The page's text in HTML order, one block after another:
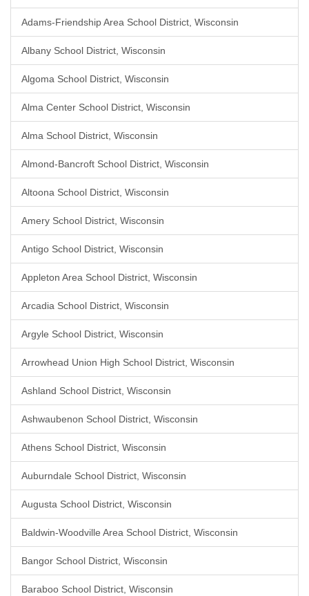
Adams-Friendship Area School District, Wisconsin
Albany School District, Wisconsin
Algoma School District, Wisconsin
Alma Center School District, Wisconsin
Alma School District, Wisconsin
Almond-Bancroft School District, Wisconsin
Altoona School District, Wisconsin
Amery School District, Wisconsin
Antigo School District, Wisconsin
Appleton Area School District, Wisconsin
Arcadia School District, Wisconsin
Argyle School District, Wisconsin
Arrowhead Union High School District, Wisconsin
Ashland School District, Wisconsin
Ashwaubenon School District, Wisconsin
Athens School District, Wisconsin
Auburndale School District, Wisconsin
Augusta School District, Wisconsin
Baldwin-Woodville Area School District, Wisconsin
Bangor School District, Wisconsin
Baraboo School District, Wisconsin